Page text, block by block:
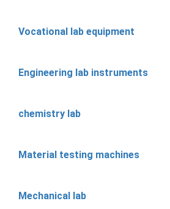
Vocational lab equipment
Engineering lab instruments
chemistry lab
Material testing machines
Mechanical lab